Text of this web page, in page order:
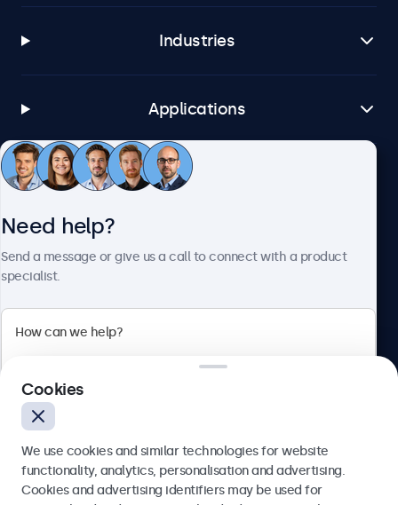
Industries
Applications
Customer Service
Bloemstraat 28, 1016LC Amsterdam, Netherlands
Europe
Need help?
Send a message or give us a call to connect with a product
specialist.
Cookies
We use cookies and similar technologies for website
functionality, analytics, personalisation and advertising.
Cookies and advertising identifiers may be used for